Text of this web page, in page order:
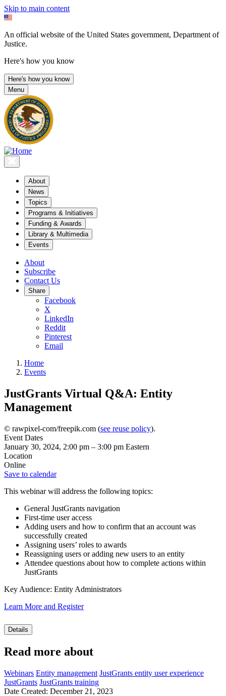
Skip to main content
An official website of the United States government, Department of
Justice.
Here's how you know
Here's how you know
Menu
About
News
Topics
Programs & Initiatives
Funding & Awards
Library & Multimedia
Events
About
Subscribe
Contact Us
Share
Facebook
X
LinkedIn
Reddit
Pinterest
Email
Home
Events
JustGrants Virtual Q&A: Entity
Management
© rawpixel-com/freepik.com (see reuse policy).
Event Dates
January 30, 2024, 2:00 pm – 3:00 pm Eastern
Location
Online
Save to calendar
This webinar will address the following topics:
General JustGrants navigation
First-time user access
Adding users and how to confirm that an account was
successfully created
Assigning users’ roles to awards
Reassigning users or adding new users to an entity
Attendee questions about how to complete actions within
JustGrants
Key Audience: Entity Administrators
Learn More and Register
Details
Read more about
Webinars Entity management JustGrants entity user experience
JustGrants JustGrants training
Date Created: December 21, 2023